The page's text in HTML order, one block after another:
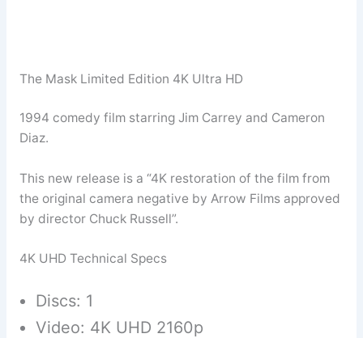
The Mask Limited Edition 4K Ultra HD
1994 comedy film starring Jim Carrey and Cameron
Diaz.
This new release is a “4K restoration of the film from
the original camera negative by Arrow Films approved
by director Chuck Russell”.
4K UHD Technical Specs
Discs: 1
Video: 4K UHD 2160p